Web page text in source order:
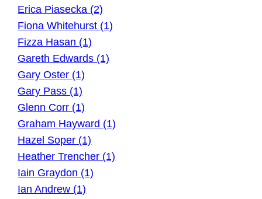
Erica Piasecka (2)
Fiona Whitehurst (1)
Fizza Hasan (1)
Gareth Edwards (1)
Gary Oster (1)
Gary Pass (1)
Glenn Corr (1)
Graham Hayward (1)
Hazel Soper (1)
Heather Trencher (1)
Iain Graydon (1)
Ian Andrew (1)